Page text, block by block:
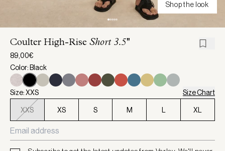
Shop the look
Coulter High-Rise Short 3.5''
89,00€
Color: Black
Size: XXS Size Chart
XXS XS S M XL